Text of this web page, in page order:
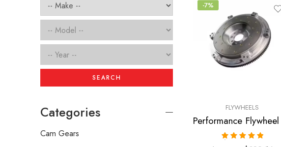
-7%
FLYWHEELS
SEARCH
Categories
Cam Gears